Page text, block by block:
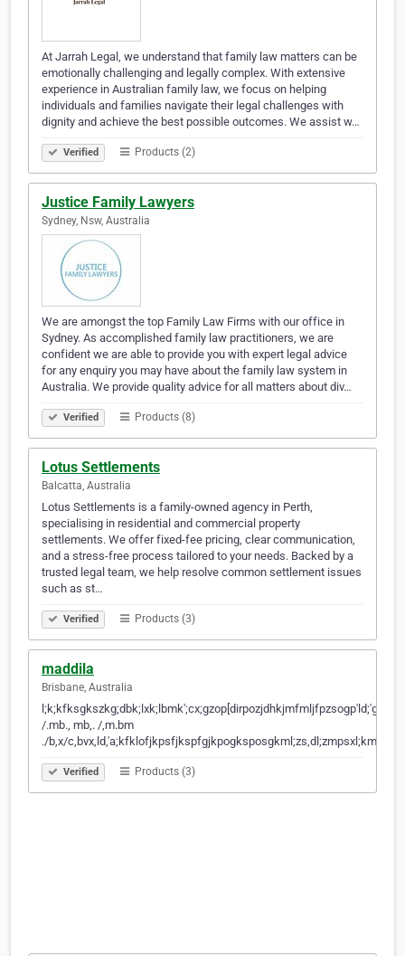
At Jarrah Legal, we understand that family law matters can be
emotionally challenging and legally complex. With extensive
experience in Australian family law, we focus on helping
individuals and families navigate their legal challenges with
dignity and achieve the best possible outcomes. We assist w…
Verified Products (2)
Justice Family Lawyers
Sydney, Nsw, Australia
We are amongst the top Family Law Firms with our office in
Sydney. As accomplished family law practitioners, we are
confident we are able to provide you with expert legal advice
for any enquiry you may have about the family law system in
Australia. We provide quality advice for all matters about div…
Verified Products (8)
Lotus Settlements
Balcatta, Australia
Lotus Settlements is a family-owned agency in Perth,
specialising in residential and commercial property
settlements. We offer fixed-fee pricing, clear communication,
and a stress-free process tailored to your needs. Backed by a
trusted legal team, we help resolve common settlement issues
such as st…
Verified Products (3)
maddila
Brisbane, Australia
/.mb., mb,. /,m.bm
./b,x/
Verified Products (3)